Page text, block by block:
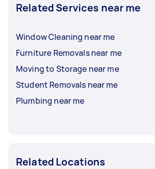
Related Services near me
Window Cleaning near me
Furniture Removals near me
Moving to Storage near me
Student Removals near me
Plumbing near me
Related Locations